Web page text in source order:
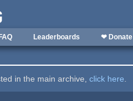
FAQ Leaderboards ❤ Donate
in the main archive,click here.